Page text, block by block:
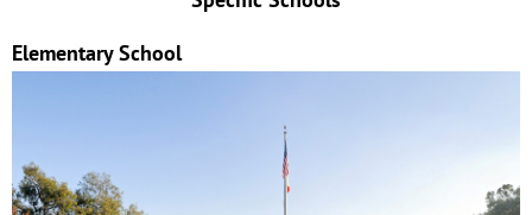
Elementary School